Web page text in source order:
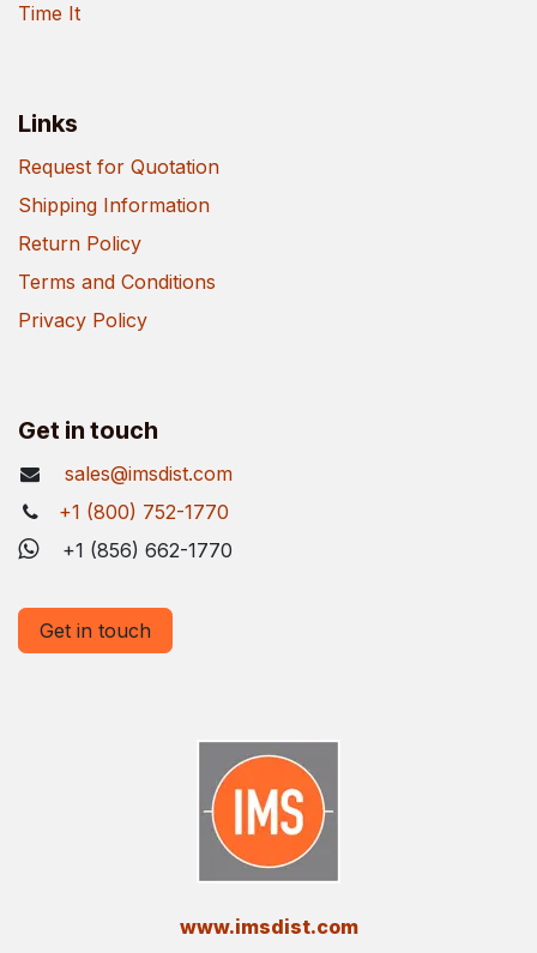
Time It
Links
Request for Quotation
Shipping Information
Return Policy
Terms and Conditions
Privacy Policy
Get in touch
sales@imsdist.com
+1 (800) 752-1770
+1 (856) 662-1770
Get in touch
​www.imsdist.com